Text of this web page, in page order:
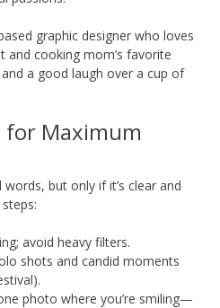
graphic designer who loves
and cooking mom’s favorite
a good laugh over a cup of
for Maximum
but only if it’s clear and
avoid heavy filters.
shots and candid moments
photo where you’re smiling—